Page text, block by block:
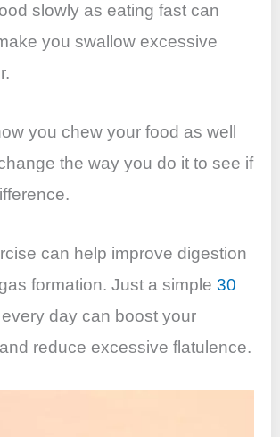
slowly as eating fast can
you swallow excessive
you chew your food as well
the way you do it to see if
can help improve digestion
formation. Just a simple30
every day can boost your
reduce excessive flatulence.